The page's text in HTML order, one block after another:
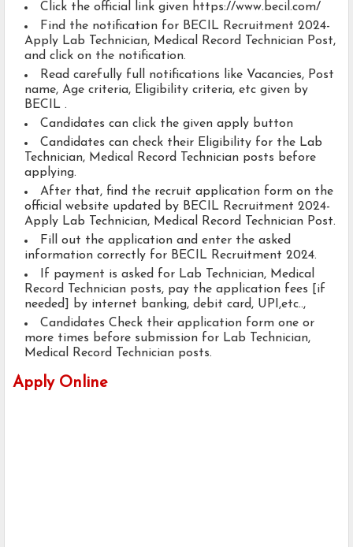
Click the official link given https://www.becil.com/
Find the notification for BECIL Recruitment 2024-
Apply Lab Technician, Medical Record Technician Post,
and click on the notification.
Read carefully full notifications like Vacancies, Post
name, Age criteria, Eligibility criteria, etc given by
BECIL .
Candidates can click the given apply button
Candidates can check their Eligibility for the Lab
Technician, Medical Record Technician posts before
applying.
After that, find the recruit application form on the
official website updated by BECIL Recruitment 2024-
Apply Lab Technician, Medical Record Technician Post.
Fill out the application and enter the asked
information correctly for BECIL Recruitment 2024.
If payment is asked for Lab Technician, Medical
Record Technician posts, pay the application fees [if
needed] by internet banking, debit card, UPI,etc..,
Candidates Check their application form one or
more times before submission for Lab Technician,
Medical Record Technician posts.
Apply Online